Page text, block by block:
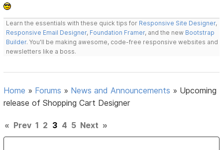
Learn the essentials with these quick tips for Responsive Site Designer,
Responsive Email Designer, Foundation Framer, and the new Bootstrap
Builder. You'll be making awesome, code-free responsive websites and
newsletters like a boss.
Home » Forums » News and Announcements » Upcoming
release of Shopping Cart Designer
« Prev 1 2 3 4 5 Next »